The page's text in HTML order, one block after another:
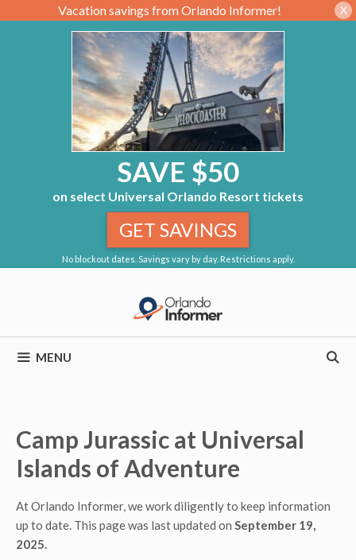
Vacation savings from Orlando Informer! X
SAVE $50
on select Universal Orlando Resort tickets
No blockout dates. Savings vary by day. Restrictions apply.
GET SAVINGS
MENU
Camp Jurassic at Universal
Islands of Adventure
At Orlando Informer, we work diligently to keep information
up to date. This page was last updated on September 19,
2025.